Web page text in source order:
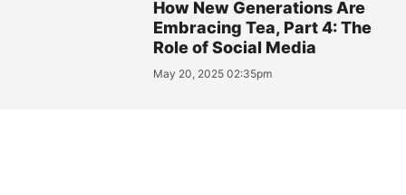
How New Generations Are
Embracing Tea, Part 4: The
Role of Social Media
May 20, 2025 02:35pm